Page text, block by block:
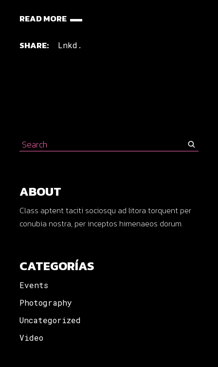
READ MORE
SHARE: Lnkd.
Search
for:
ABOUT
Class aptent taciti sociosqu ad litora torquent per
conubia nostra, per inceptos himenaeos dorum.
CATEGORÍAS
Events
Photography
Uncategorized
Video